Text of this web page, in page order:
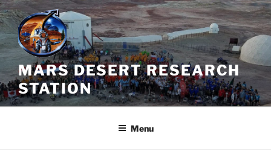
Skip
to
content
MARS DESERT RESEARCH
STATION
Menu